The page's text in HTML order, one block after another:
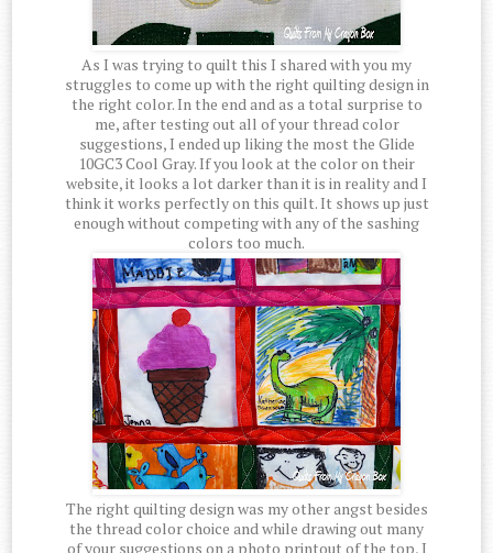
As I was trying to quilt this I shared with you my
struggles to come up with the right quilting design in
the right color. In the end and as a total surprise to
me, after testing out all of your thread color
suggestions, I ended up liking the most the Glide
10GC3 Cool Gray. If you look at the color on their
website, it looks a lot darker than it is in reality and I
think it works perfectly on this quilt. It shows up just
enough without competing with any of the sashing
colors too much.
The right quilting design was my other angst besides
the thread color choice and while drawing out many
of your suggestions on a photo printout of the top, I